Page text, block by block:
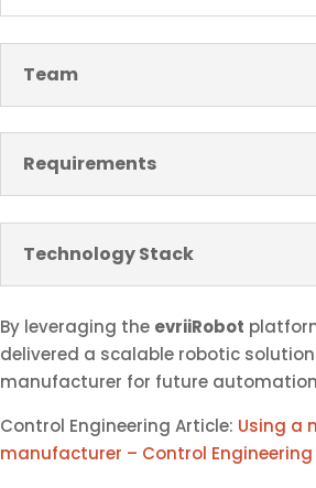
Team
Requirements
Technology Stack
By leveraging the evriiRobot
delivered a scalable robotic
manufacturer for future
Control Engineering Article: Using a
manufacturer – Control Engineering